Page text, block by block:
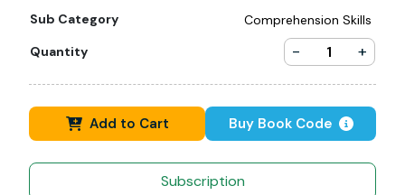
Sub Category
Comprehension Skills
Quantity
- +
Add to Cart Buy Book Code
Subscription